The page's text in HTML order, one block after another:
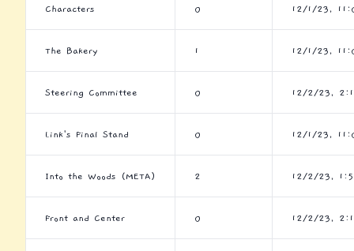
Characters 0 12/1/23,
The Bakery 1 12/1/23,
Steering Committee 0 12/2/23,
Link's Final Stand 0 12/1/23,
Into the Woods (META) 2 12/2/23,
Front and Center 0 12/2/23,